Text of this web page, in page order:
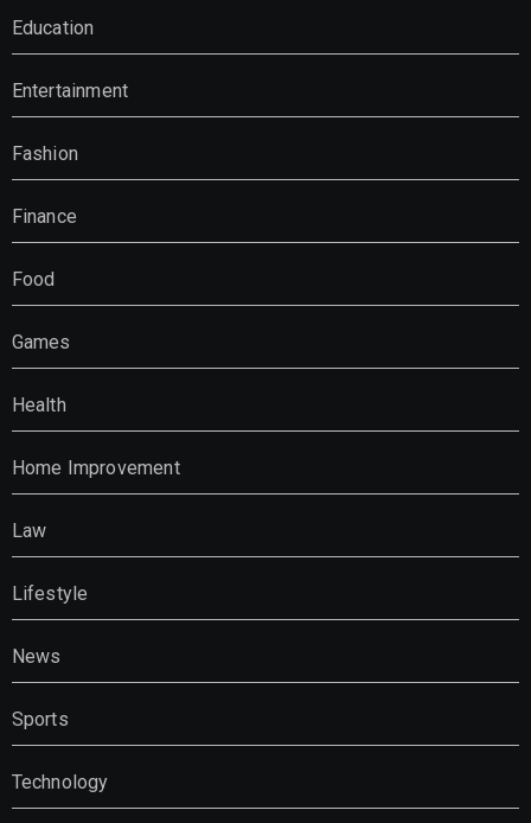
Education
Entertainment
Fashion
Finance
Food
Games
Health
Home Improvement
Law
Lifestyle
News
Sports
Technology